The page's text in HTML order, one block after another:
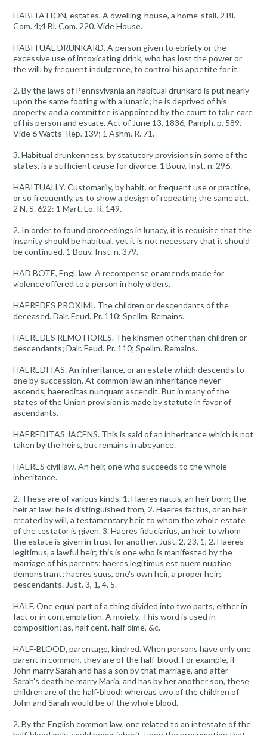
HABITATION, estates. A dwelling-house, a home-stall. 2 Bl.
Com. 4;4 Bl. Com. 220. Vide House.
HABITUAL DRUNKARD. A person given to ebriety or the
excessive use of intoxicating drink, who has lost the power or
the will, by frequent indulgence, to control his appetite for it.
2. By the laws of Pennsylvania an habitual drunkard is put nearly
upon the same footing with a lunatic; he is deprived of his
property, and a committee is appointed by the court to take care
of his person and estate. Act of June 13, 1836, Pamph. p. 589.
Vide 6 Watts' Rep. 139; 1 Ashm. R. 71.
3. Habitual drunkenness, by statutory provisions in some of the
states, is a sufficient cause for divorce. 1 Bouv. Inst. n. 296.
HABITUALLY. Customarily, by habit. or frequent use or practice,
or so frequently, as to show a design of repeating the same act.
2 N. S. 622: 1 Mart. Lo. R. 149.
2. In order to found proceedings in lunacy, it is requisite that the
insanity should be habitual, yet it is not necessary that it should
be continued. 1 Bouv. Inst. n. 379.
HAD BOTE, Engl. law. A recompense or amends made for
violence offered to a person in holy olders.
HAEREDES PROXIMI. The children or descendants of the
deceased. Dalr. Feud. Pr. 110; Spellm. Remains.
HAEREDES REMOTIORES. The kinsmen other than children or
descendants; Dalr. Feud. Pr. 110; Spellm. Remains.
HAEREDITAS. An inheritance, or an estate which descends to
one by succession. At common law an inheritance never
ascends, haereditas nunquam ascendit. But in many of the
states of the Union provision is made by statute in favor of
ascendants.
HAEREDITAS JACENS. This is said of an inheritance which is not
taken by the heirs, but remains in abeyance.
HAERES civil law. An heir, one who succeeds to the whole
inheritance.
2. These are of various kinds. 1. Haeres natus, an heir born; the
heir at law: he is distinguished from, 2. Haeres factus, or an heir
created by will, a testamentary heir, to whom the whole estate
of the testator is given. 3. Haeres fiduciarius, an heir to whom
the estate is given in trust for another. Just. 2, 23, 1, 2. Haeres-
legitimus, a lawful heir; this is one who is manifested by the
marriage of his parents; haeres legitimus est quem nuptiae
demonstrant; haeres suus, one's own heir, a proper heir;
descendants. Just. 3, 1, 4, 5.
HALF. One equal part of a thing divided into two parts, either in
fact or in contemplation. A moiety. This word is used in
composition; as, half cent, half dime, &c.
HALF-BLOOD, parentage, kindred. When persons have only one
parent in common, they are of the half-blood. For example, if
John marry Sarah and has a son by that marriage, and after
Sarah's death he marry Maria, and has by her another son, these
children are of the half-blood; whereas two of the children of
John and Sarah would be of the whole blood.
2. By the English common law, one related to an intestate of the